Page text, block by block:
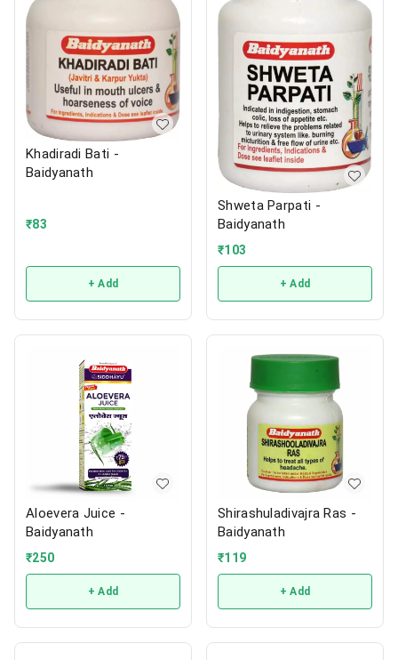
Khadiradi Bati -
Baidyanath
₹83
+ Add
Shweta Parpati -
Baidyanath
₹103
+ Add
Aloevera Juice -
Baidyanath
₹250
+ Add
Shirashuladivajra Ras -
Baidyanath
₹119
+ Add